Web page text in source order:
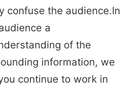
confuse the audience.In
a
of the
information, we
continue to work in